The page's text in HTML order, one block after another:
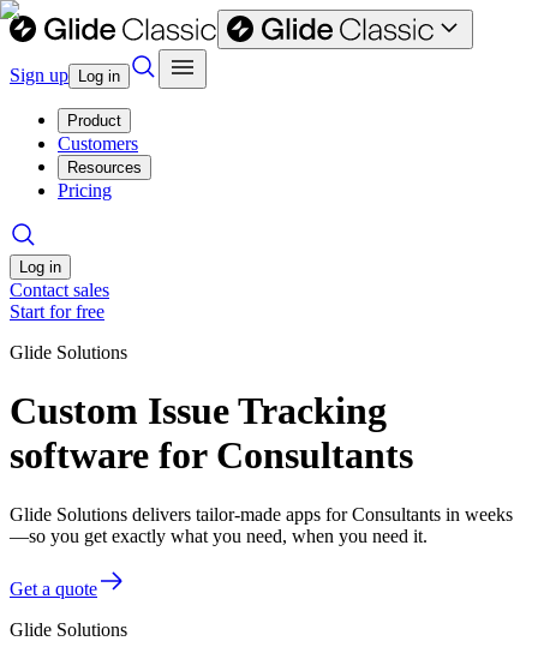
Sign up Log in
Product
Customers
Resources
Pricing
Log in
Contact sales
Start for free
Glide Solutions
Custom Issue Tracking
software for Consultants
Glide Solutions delivers tailor-made apps for Consultants in weeks
—so you get exactly what you need, when you need it.
Get a quote
Glide Solutions